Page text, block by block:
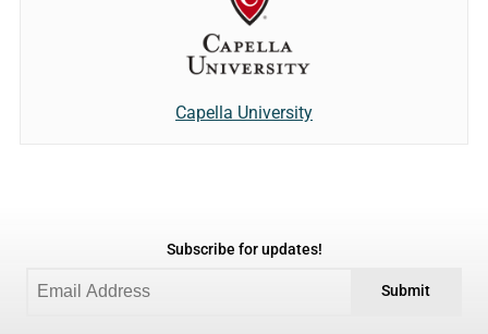
Capella University
Subscribe for updates!
Submit